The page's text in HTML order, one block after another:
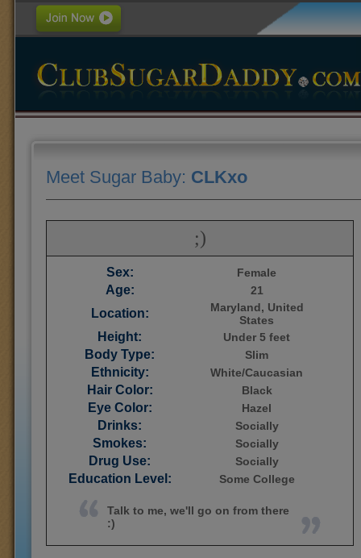
Meet Sugar Baby: CLKxo
;)
Sex: Female
Age: 21
Location:
Maryland, United
States
Height: Under 5 feet
Body Type: Slim
Ethnicity: White/Caucasian
Hair Color: Black
Eye Color: Hazel
Drinks: Socially
Smokes: Socially
Drug Use: Socially
Education Level: Some College
Talk to me, we'll go on from there
:)